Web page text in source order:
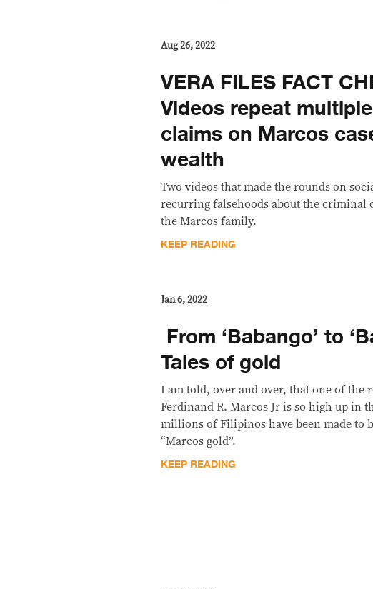
Aug 26, 2022
VERA FILES FACT
Videos repeat
claims on Marcos
wealth
Two videos that made the rounds on
recurring falsehoods about the criminal
the Marcos family.
KEEP READING
Jan 6, 2022
From ‘Babango’ to
Tales of gold
I am told, over and over, that one of the
Ferdinand R. Marcos Jr is so high up in
millions of Filipinos have been made to
“Marcos gold”.
KEEP READING